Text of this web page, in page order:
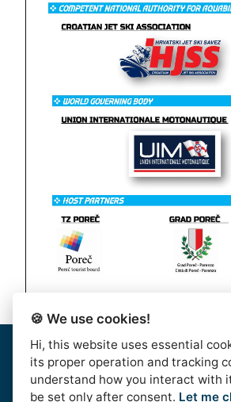
Home |About Us|Rules|Contact
Protection|Bussiness Terms|
🍪 We use cookies!
Hi, this website uses essential
its proper operation and tracking
understand how you interact with
be set only after consent. Let me